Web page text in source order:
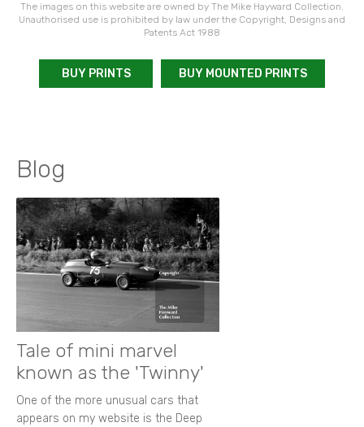
The images on this website are owned by The Mike Hayward Collection.
Unauthorised use is prohibited by law under the Copyright, Designs and
Patents Act 1988
BUY PRINTS BUY MOUNTED PRINTS
Blog
Tale of mini marvel
known as the 'Twinny'
One of the more unusual cars that
appears on my website is the Deep